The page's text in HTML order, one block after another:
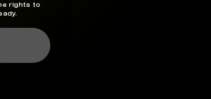
rights to